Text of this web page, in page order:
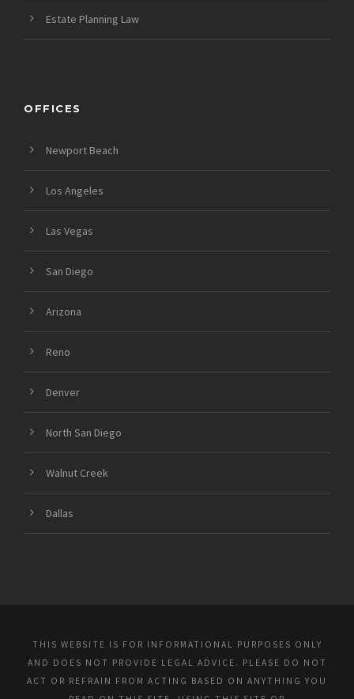
Estate Planning Law
OFFICES
Newport Beach
Los Angeles
Las Vegas
San Diego
Arizona
Reno
Denver
North San Diego
Walnut Creek
Dallas
THIS WEBSITE IS FOR INFORMATIONAL PURPOSES ONLY
AND DOES NOT PROVIDE LEGAL ADVICE. PLEASE DO NOT
ACT OR REFRAIN FROM ACTING BASED ON ANYTHING YOU